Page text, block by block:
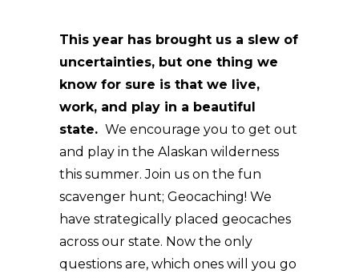
This year has brought us a slew of
uncertainties, but one thing we
know for sure is that we live,
work, and play in a beautiful
state. We encourage you to get out
and play in the Alaskan wilderness
this summer. Join us on the fun
scavenger hunt; Geocaching! We
have strategically placed geocaches
across our state. Now the only
questions are, which ones will you go